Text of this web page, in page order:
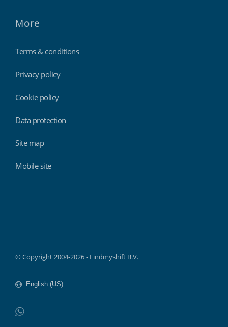
More
Terms & conditions
Privacy policy
Cookie policy
Data protection
Site map
Mobile site
© Copyright 2004-2026 - Findmyshift B.V.